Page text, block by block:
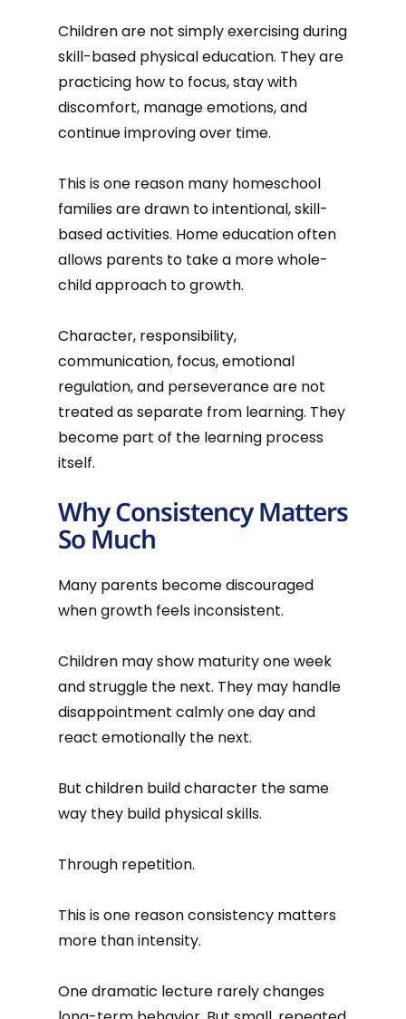
Children are not simply exercising during
skill-based physical education. They are
practicing how to focus, stay with
discomfort, manage emotions, and
continue improving over time.
This is one reason many homeschool
families are drawn to intentional, skill-
based activities. Home education often
allows parents to take a more whole-
child approach to growth.
Character, responsibility,
communication, focus, emotional
regulation, and perseverance are not
treated as separate from learning. They
become part of the learning process
itself.
Why Consistency Matters
So Much
Many parents become discouraged
when growth feels inconsistent.
Children may show maturity one week
and struggle the next. They may handle
disappointment calmly one day and
react emotionally the next.
But children build character the same
way they build physical skills.
Through repetition.
This is one reason consistency matters
more than intensity.
One dramatic lecture rarely changes